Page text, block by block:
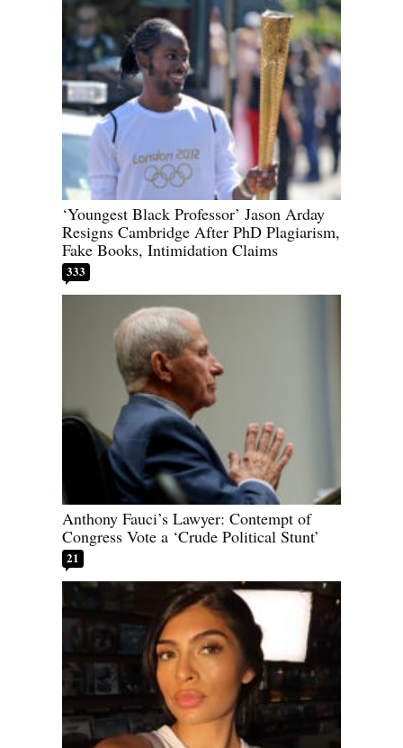
‘Youngest Black Professor’ Jason Arday
Resigns Cambridge After PhD Plagiarism,
Fake Books, Intimidation Claims
333
Anthony Fauci’s Lawyer: Contempt of
Congress Vote a ‘Crude Political Stunt’
21